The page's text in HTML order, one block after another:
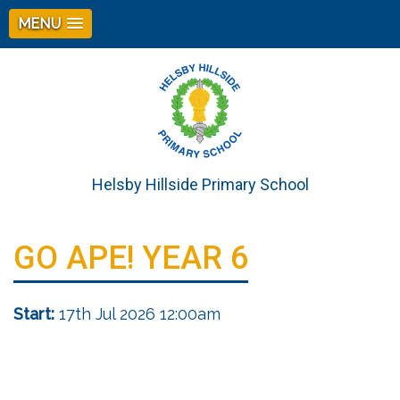
MENU
Helsby Hillside Primary School
GO APE! YEAR 6
Start: 17th Jul 2026 12:00am